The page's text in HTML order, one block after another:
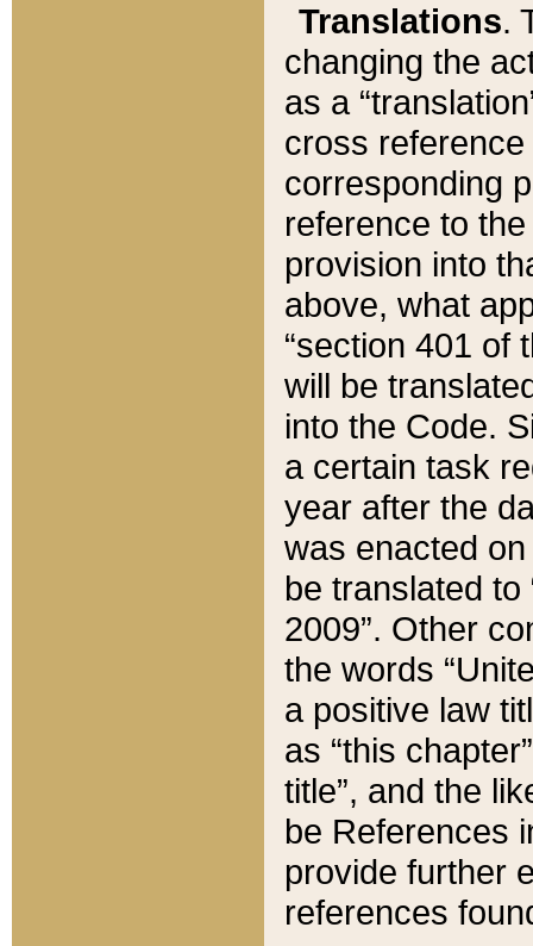
Translations.
changing the
as a
cross
corresponding
reference to
provision into
above, what
“section 401 of
will be
into the Code.
a certain task
year after the
was enacted
be translated
2009”. Other
the words
a positive law
as “this
title”, and the
be References
provide further
references